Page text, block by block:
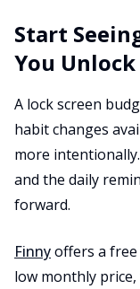
Start
You Unlock
A lock screen
habit changes
more
and the daily
forward.
Finnyoffers a
low monthly